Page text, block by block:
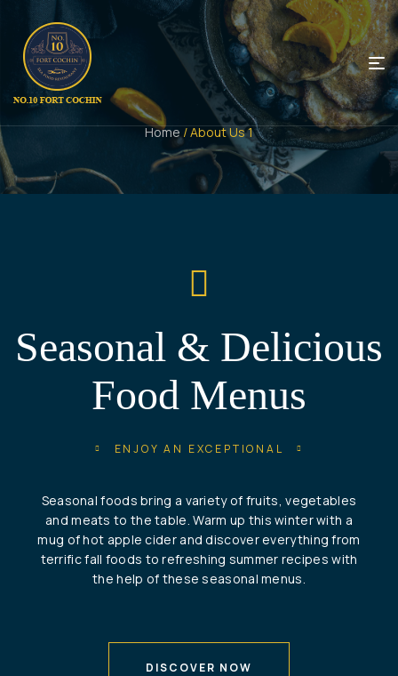
Home/ About Us 1
Seasonal & Delicious
Food Menus
ENJOY AN EXCEPTIONAL
Seasonal foods bring a variety of fruits, vegetables
and meats to the table. Warm up this winter with a
mug of hot apple cider and discover everything from
terrific fall foods to refreshing summer recipes with
the help of these seasonal menus.
DISCOVER NOW